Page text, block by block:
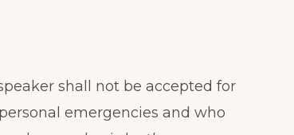
shall not be accepted for
emergencies and who